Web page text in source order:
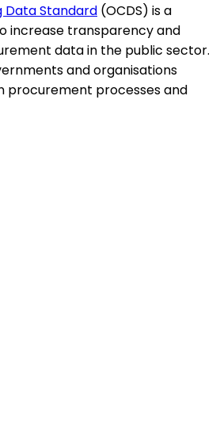
Standard (OCDS) is a
increase transparency and
data in the public sector.
and organisations
procurement processes and